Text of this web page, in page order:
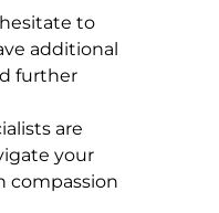
to
additional
further
are
your
compassion